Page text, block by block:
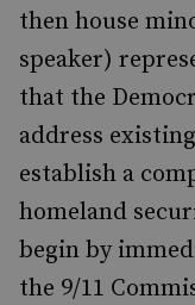
then house
speaker)
that the
address
establish a
homeland
begin by
the 9/11